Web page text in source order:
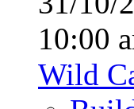
10:00
Wild